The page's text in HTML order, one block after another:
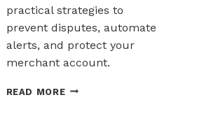
practical strategies to
prevent disputes, automate
alerts, and protect your
merchant account.
READ MOREWAYS